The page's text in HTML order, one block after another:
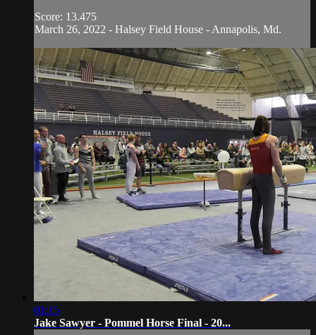
Score: 13.475
March 26, 2022 - Halsey Field House - Annapolis, Md.
01:15
Jake Sawyer - Pommel Horse Final - 20...